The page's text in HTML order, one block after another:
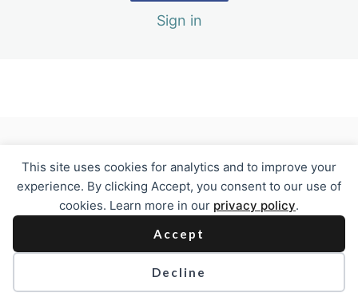
This site uses cookies for analytics and to improve your
experience. By clicking Accept, you consent to our use of
cookies. Learn more in our privacy policy.
Accept
Decline
Sign in